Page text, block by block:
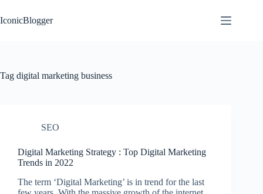
to
content
IconicBlogger
Tag digital marketing business
SEO
Digital Marketing Strategy : Top Digital Marketing
Trends in 2022
The term ‘Digital Marketing’ is in trend for the last